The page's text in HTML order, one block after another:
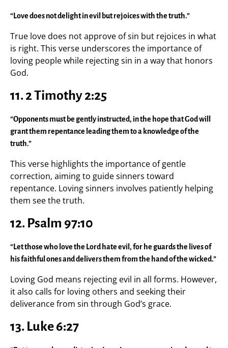
“Love does not delight in evil but rejoices with the truth.”
True love does not approve of sin but rejoices in what
is right. This verse underscores the importance of
loving people while rejecting sin in a way that honors
God.
11. 2 Timothy 2:25
“Opponents must be gently instructed, in the hope that God will
grant them repentance leading them to a knowledge of the
truth.”
This verse highlights the importance of gentle
correction, aiming to guide sinners toward
repentance. Loving sinners involves patiently helping
them see the truth.
12. Psalm 97:10
“Let those who love the Lord hate evil, for he guards the lives of
his faithful ones and delivers them from the hand of the wicked.”
Loving God means rejecting evil in all forms. However,
it also calls for loving others and seeking their
deliverance from sin through God’s grace.
13. Luke 6:27